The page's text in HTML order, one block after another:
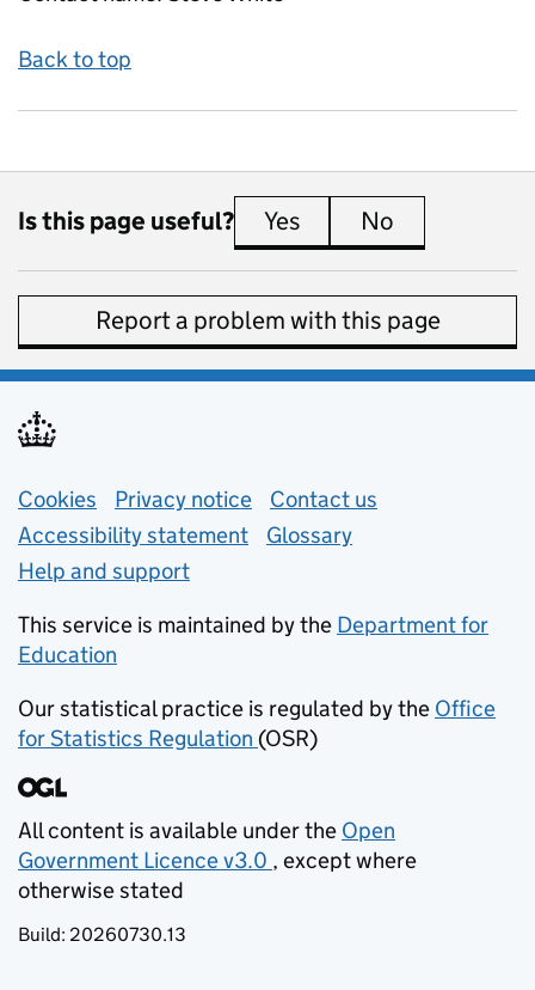
Back to top
Is this page useful? Yes this page is useful
No
Report a problem with this page
Support links
Cookies Privacy notice (opens in new tab)
Contact us
Accessibility statement
Glossary
Help and support
This service is maintained by the Department for
Education
Our statistical practice is regulated by the Office
for Statistics Regulation (opens in new tab)
(OSR)
All content is available under the Open
Government Licence v3.0
(opens in new tab)
, except where
otherwise stated
Build: 20260730.13